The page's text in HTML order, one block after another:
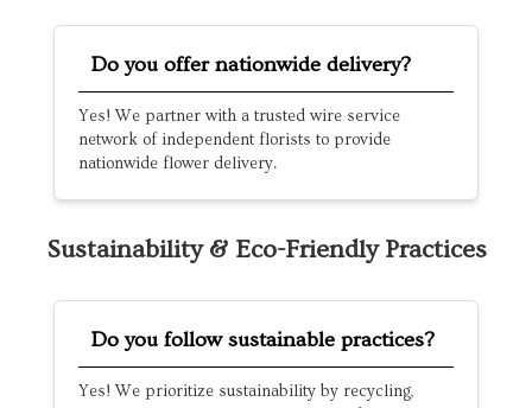
Do you offer nationwide delivery?
Yes! We partner with a trusted wire service
network of independent florists to provide
nationwide flower delivery.
Sustainability & Eco-Friendly Practices
Do you follow sustainable practices?
Yes! We prioritize sustainability by recycling,